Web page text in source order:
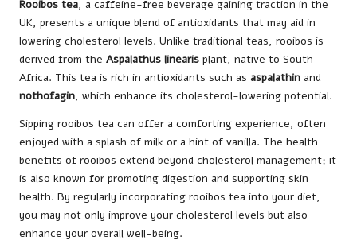
Rooibos tea, a caffeine-free beverage gaining traction in the
UK, presents a unique blend of antioxidants that may aid in
lowering cholesterol levels. Unlike traditional teas, rooibos is
derived from the Aspalathus linearis plant, native to South
Africa. This tea is rich in antioxidants such as aspalathin and
nothofagin, which enhance its cholesterol-lowering potential.
Sipping rooibos tea can offer a comforting experience, often
enjoyed with a splash of milk or a hint of vanilla. The health
benefits of rooibos extend beyond cholesterol management; it
is also known for promoting digestion and supporting skin
health. By regularly incorporating rooibos tea into your diet,
you may not only improve your cholesterol levels but also
enhance your overall well-being.